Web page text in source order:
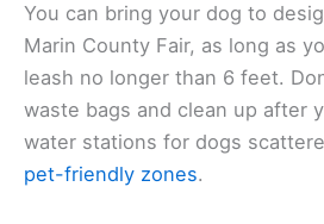
You can bring your dog to
Marin County Fair, as long as
leash no longer than 6 feet.
waste bags and clean up after
water stations for dogs
pet-friendly zones.